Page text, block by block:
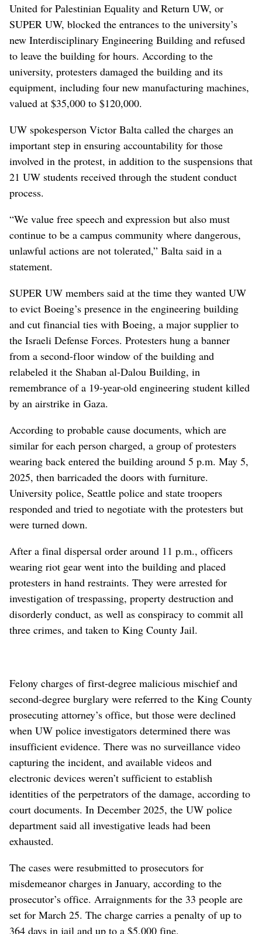
United for Palestinian Equality and Return UW, or
SUPER UW, blocked the entrances to the university’s
new Interdisciplinary Engineering Building and refused
to leave the building for hours. According to the
university, protesters damaged the building and its
equipment, including four new manufacturing machines,
valued at $35,000 to $120,000.
UW spokesperson Victor Balta called the charges an
important step in ensuring accountability for those
involved in the protest, in addition to the suspensions that
21 UW students received through the student conduct
process.
“We value free speech and expression but also must
continue to be a campus community where dangerous,
unlawful actions are not tolerated,” Balta said in a
statement.
SUPER UW members said at the time they wanted UW
to evict Boeing’s presence in the engineering building
and cut financial ties with Boeing, a major supplier to
the Israeli Defense Forces. Protesters hung a banner
from a second-floor window of the building and
relabeled it the Shaban al-Dalou Building, in
remembrance of a 19-year-old engineering student killed
by an airstrike in Gaza.
According to probable cause documents, which are
similar for each person charged, a group of protesters
wearing back entered the building around 5 p.m. May 5,
2025, then barricaded the doors with furniture.
University police, Seattle police and state troopers
responded and tried to negotiate with the protesters but
were turned down.
After a final dispersal order around 11 p.m., officers
wearing riot gear went into the building and placed
protesters in hand restraints. They were arrested for
investigation of trespassing, property destruction and
disorderly conduct, as well as conspiracy to commit all
three crimes, and taken to King County Jail.
Felony charges of first-degree malicious mischief and
second-degree burglary were referred to the King County
prosecuting attorney’s office, but those were declined
when UW police investigators determined there was
insufficient evidence. There was no surveillance video
capturing the incident, and available videos and
electronic devices weren’t sufficient to establish
identities of the perpetrators of the damage, according to
court documents. In December 2025, the UW police
department said all investigative leads had been
exhausted.
The cases were resubmitted to prosecutors for
misdemeanor charges in January, according to the
prosecutor’s office. Arraignments for the 33 people are
set for March 25. The charge carries a penalty of up to
364 days in jail and up to a $5,000 fine.